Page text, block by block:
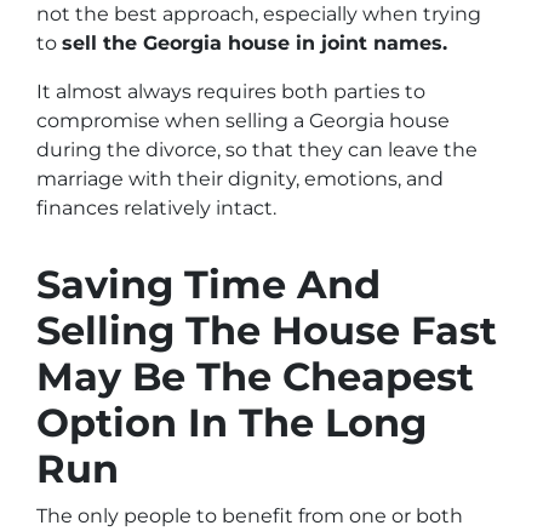
not the best approach, especially when trying
to sell the Georgia house in joint names.
It almost always requires both parties to
compromise when selling a Georgia house
during the divorce, so that they can leave the
marriage with their dignity, emotions, and
finances relatively intact.
Saving Time And
Selling The House Fast
May Be The Cheapest
Option In The Long
Run
The only people to benefit from one or both